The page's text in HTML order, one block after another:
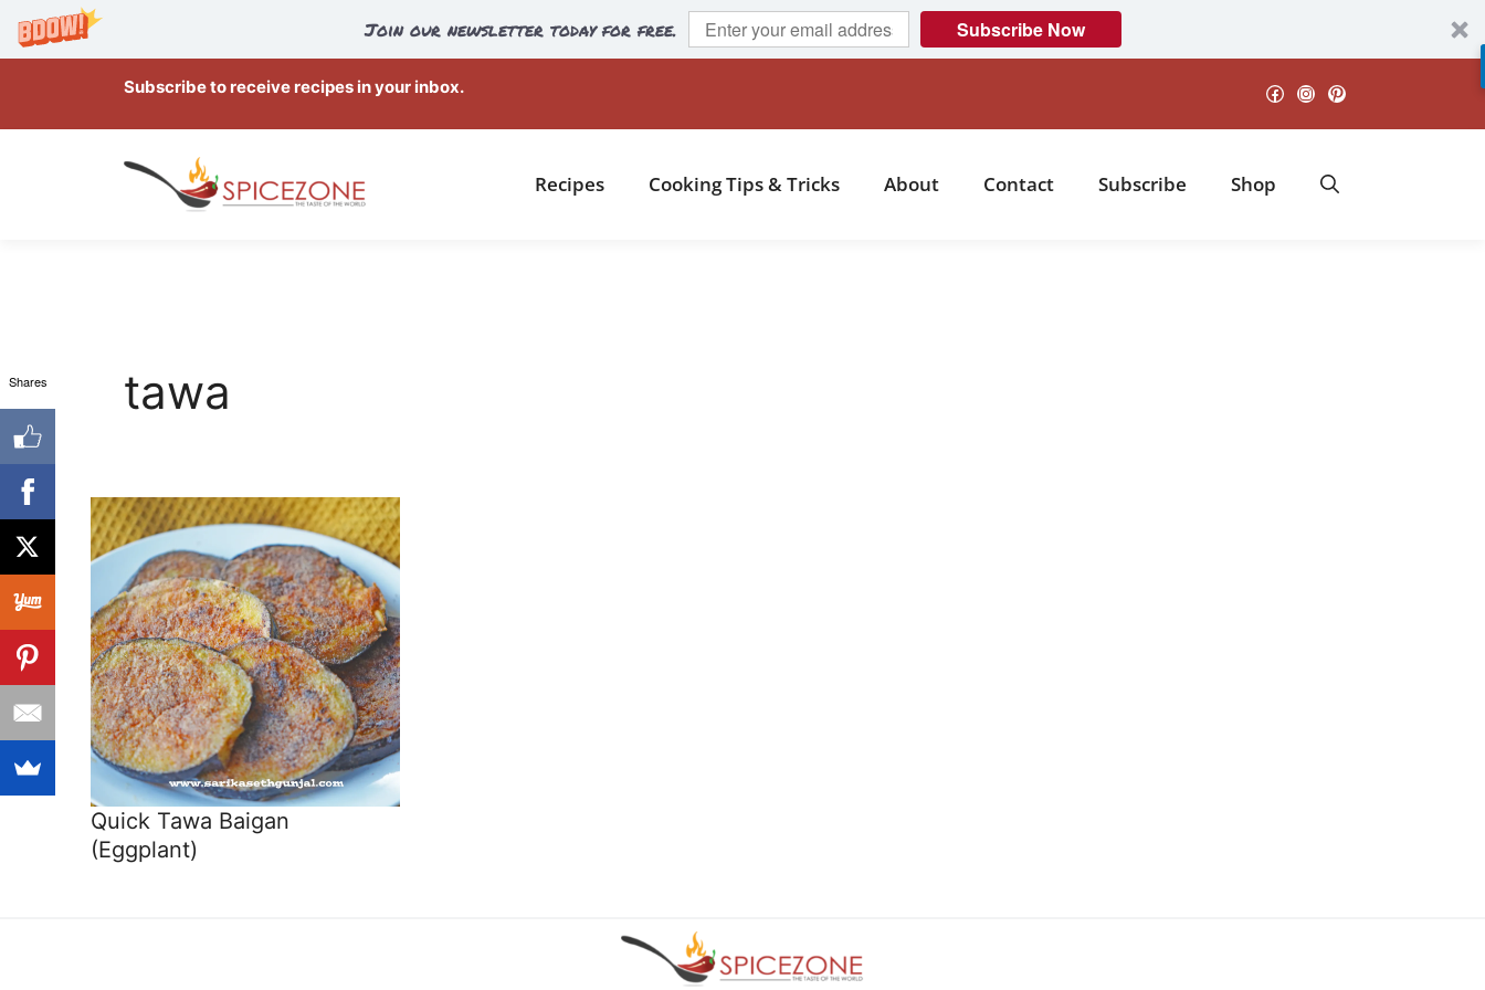
Join our newsletter today for free. Subscribe Now
content
Facebook
Instagram
Pinterest
Subscribe to receive recipes in your inbox.
Recipes Cooking Tips & Tricks About Contact Subscribe Shop
tawa
Quick Tawa Baigan
(Eggplant)
Shares